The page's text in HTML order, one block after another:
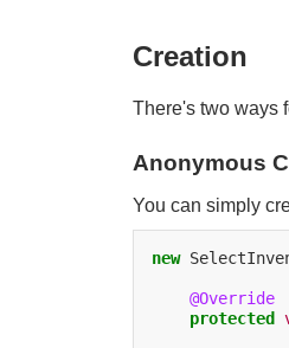
Creation
There's two ways
Anonymous
You can simply
new
@Override
protected